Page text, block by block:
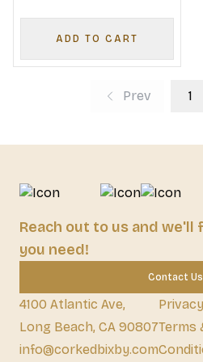
ADD TO CART
Prev 1
Reach out to us and we'll
you need!
Contact Us
4100 Atlantic Ave,
Long Beach, CA 90807
info@corkedbixby.com
Terms